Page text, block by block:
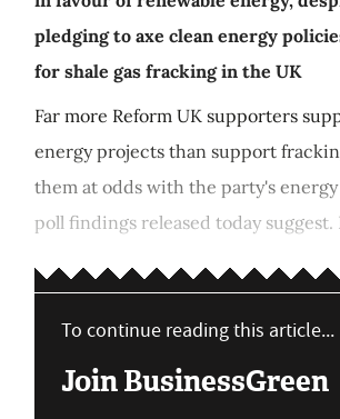
pledging to axe clean energy
for shale gas fracking in the UK
Far more Reform UK supporters
energy projects than support
them at odds with the party's
poll findings released today suggest.
To continue reading this article...
Join BusinessGreen